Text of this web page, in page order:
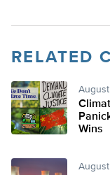
RELATED
Wins